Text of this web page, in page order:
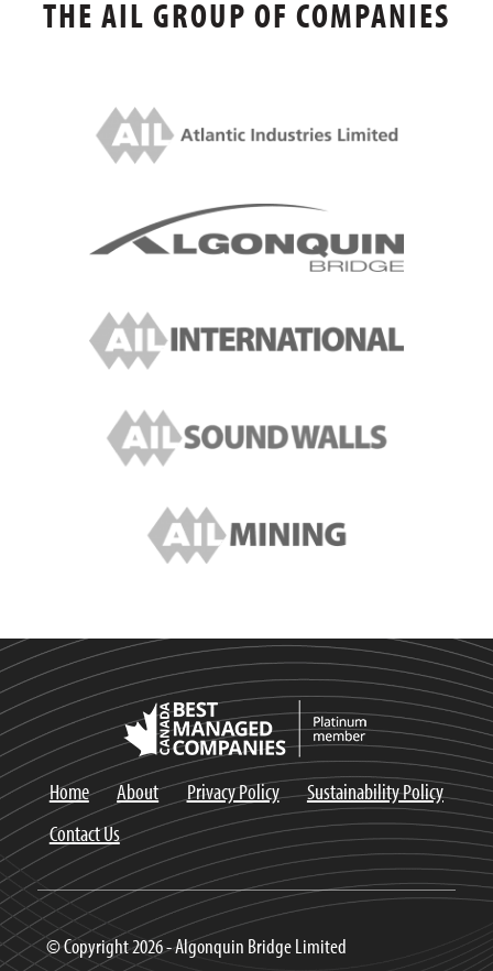
THE AIL GROUP OF COMPANIES
Home About Privacy Policy
Sustainability Policy
Contact Us
© Copyright 2026 - Algonquin Bridge Limited